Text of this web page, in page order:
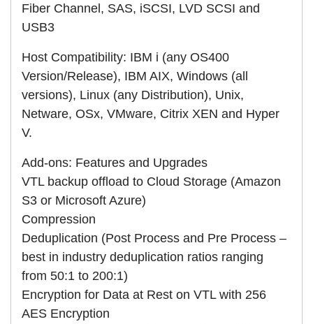
Fiber Channel, SAS, iSCSI, LVD SCSI and
USB3
Host Compatibility: IBM i (any OS400
Version/Release), IBM AIX, Windows (all
versions), Linux (any Distribution), Unix,
Netware, OSx, VMware, Citrix XEN and Hyper
V.
Add-ons: Features and Upgrades
VTL backup offload to Cloud Storage (Amazon
S3 or Microsoft Azure)
Compression
Deduplication (Post Process and Pre Process –
best in industry deduplication ratios ranging
from 50:1 to 200:1)
Encryption for Data at Rest on VTL with 256
AES Encryption